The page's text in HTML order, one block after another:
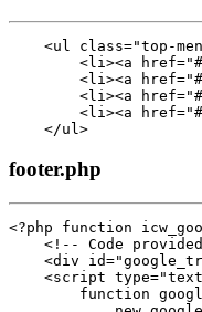
<ul class="top-
<li><a
<li><a
<li><a
<li><a
    </ul>
footer.php
<?php function
<!-- Code
<div
<script
function